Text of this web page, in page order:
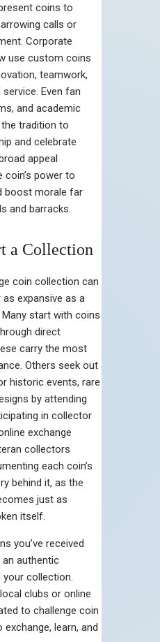
coins to
calls or
Corporate
use custom coins
teamwork,
Even fan
and academic
tradition to
and celebrate
appeal
power to
boost morale far
and barracks.
a Collection
coin collection can
expansive as a
start with coins
direct
carry the most
Others seek out
historic events, rare
by attending
in collector
exchange
collectors
each coin’s
behind it, as the
just as
itself.
you’ve received
authentic
collection.
clubs or online
to challenge coin
learn, and